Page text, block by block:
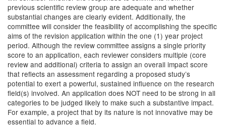
previous scientific review group are adequate and whether
substantial changes are clearly evident. Additionally, the
committee will consider the feasibility of accomplishing the specific
aims of the revision application within the one (1) year project
period. Although the review committee assigns a single priority
score to an application, each reviewer considers multiple (core
review and additional) criteria to assign an overall impact score
that reflects an assessment regarding a proposed study’s
potential to exert a powerful, sustained influence on the research
field(s) involved. An application does NOT need to be strong in all
categories to be judged likely to make such a substantive impact.
For example, a project that by its nature is not innovative may be
essential to advance a field.